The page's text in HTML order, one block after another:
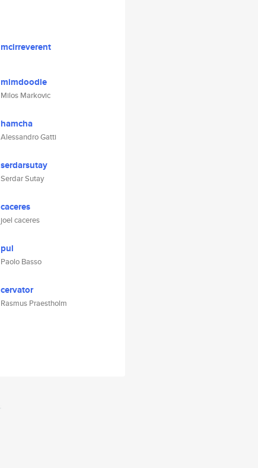
mcirreverent
mimdoodle
Milos Markovic
hamcha
Alessandro Gatti
serdarsutay
Serdar Sutay
caceres
joel caceres
pul
Paolo Basso
cervator
Rasmus Praestholm